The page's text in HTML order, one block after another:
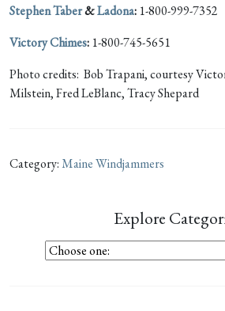
Stephen Taber&Ladona: 1-800-999-7352
Victory Chimes: 1-800-745-5651
Photo credits: Bob Trapani, courtesy
Milstein, Fred LeBlanc, Tracy Shepard
Category:Maine Windjammers
Explore